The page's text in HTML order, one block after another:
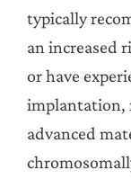
typically
an increased
or have
implantation,
advanced